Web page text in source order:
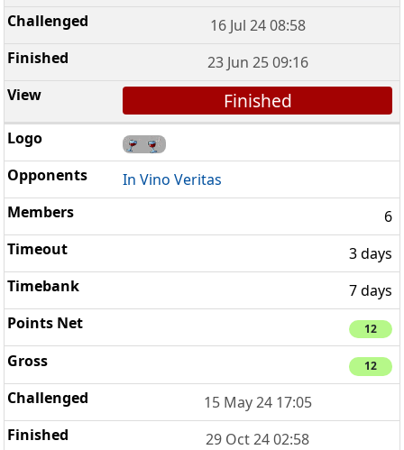
16 Jul 24 08:58
23 Jun 25 09:16
Finished
In Vino Veritas
6
3 days
7 days
12
12
15 May 24 17:05
29 Oct 24 02:58